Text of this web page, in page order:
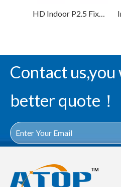
Contact us,you
better quote！